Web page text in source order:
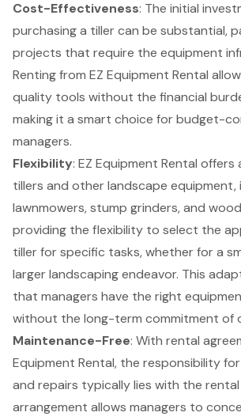
Cost-Effectiveness: The initial
purchasing a tiller can be substantial,
projects that require the equipment
Renting from EZ Equipment Rental
quality tools without the financial
making it a smart choice for budget-
managers.
Flexibility: EZ Equipment Rental
tillers and other landscape equipment,
lawnmowers, stump grinders, and
providing the flexibility to select the
tiller for specific tasks, whether for a
larger landscaping endeavor. This
that managers have the right
without the long-term commitment of
Maintenance-Free: With rental
Equipment Rental, the responsibility
and repairs typically lies with the rental
arrangement allows managers to